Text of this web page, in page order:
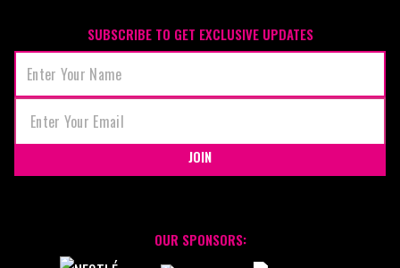
SUBSCRIBE TO GET EXCLUSIVE UPDATES
JOIN
OUR SPONSORS: